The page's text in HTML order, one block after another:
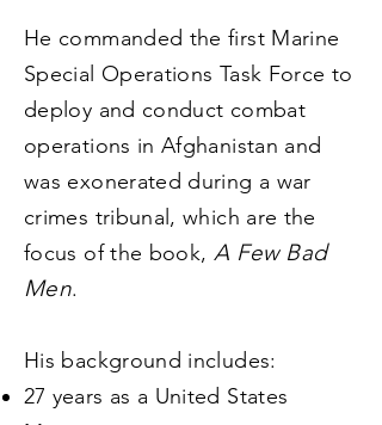
He commanded the first Marine
Special Operations Task Force to
deploy and conduct combat
operations in Afghanistan and
was exonerated during a war
crimes tribunal, which are the
focus of the book, A Few Bad
Men.
His background includes:
27 years as a United States